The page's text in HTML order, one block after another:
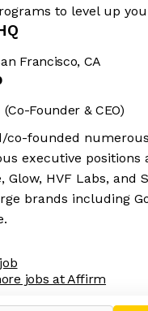
to level up
Francisco, CA
(Co-Founder & CEO)
co-founded
executive positions
Glow, HVF Labs, and
brands including
jobs at Affirm